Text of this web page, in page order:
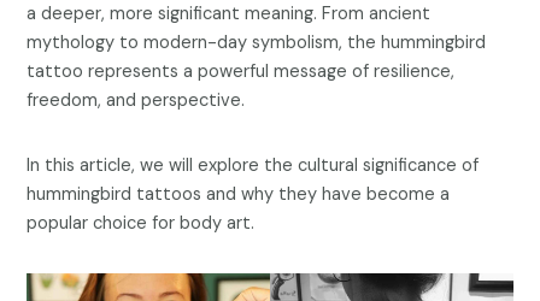
a deeper, more significant meaning. From ancient
mythology to modern-day symbolism, the hummingbird
tattoo represents a powerful message of resilience,
freedom, and perspective.
In this article, we will explore the cultural significance of
hummingbird tattoos and why they have become a
popular choice for body art.